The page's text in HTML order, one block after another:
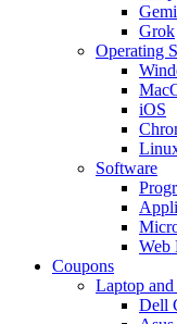
Grok
Operating
iOS
Software
Web
Coupons
Laptop
Dell